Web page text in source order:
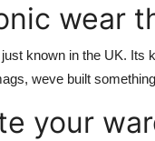
wear
known in the UK. Its
weve built
your